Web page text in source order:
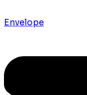
Envelope